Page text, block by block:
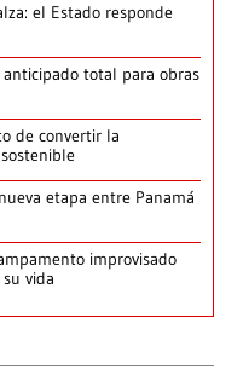
el Estado responde
total para obras
de convertir la
etapa entre Panamá
improvisado
vida